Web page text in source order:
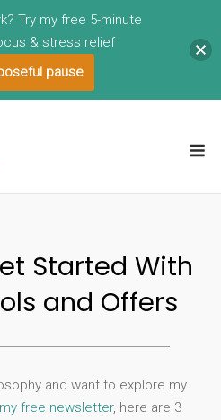
Started With
and Offers
and want to explore my
free newsletter, here are 3
Try my free 5-minute
& stress relief
pause